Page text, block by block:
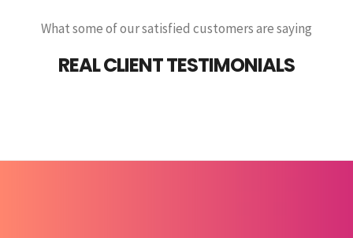
What some of our satisfied customers are saying
REAL CLIENT TESTIMONIALS